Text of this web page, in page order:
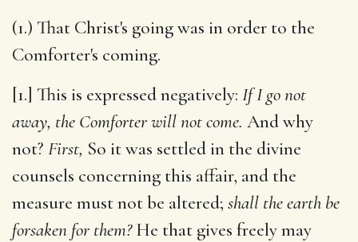
(1.) That Christ's going was in order to the
Comforter's coming.
[1.] This is expressed negatively: If I go not
away, the Comforter will not come. And why
not? First, So it was settled in the divine
counsels concerning this affair, and the
measure must not be altered; shall the earth be
forsaken for them?He that gives freely may